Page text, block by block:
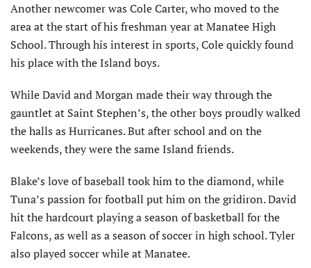
Another newcomer was Cole Carter, who moved to the
area at the start of his freshman year at Manatee High
School. Through his interest in sports, Cole quickly found
his place with the Island boys.
While David and Morgan made their way through the
gauntlet at Saint Stephen’s, the other boys proudly walked
the halls as Hurricanes. But after school and on the
weekends, they were the same Island friends.
Blake’s love of baseball took him to the diamond, while
Tuna’s passion for football put him on the gridiron. David
hit the hardcourt playing a season of basketball for the
Falcons, as well as a season of soccer in high school. Tyler
also played soccer while at Manatee.